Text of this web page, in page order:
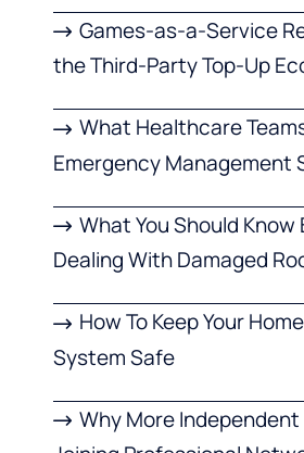
Games-as-a-Service
the Third-Party Top-Up
What Healthcare
Emergency Management
What You Should Know
Dealing With Damaged
How To Keep Your
System Safe
Why More